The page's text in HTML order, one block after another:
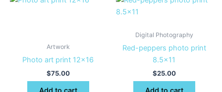
Artwork
Photo art print 12×16
$75.00
Digital Photography
Red-peppers photo print
8.5×11
$25.00